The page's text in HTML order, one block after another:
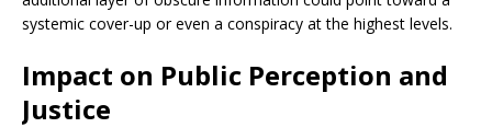
systemic cover-up or even a conspiracy at the highest levels.
Impact on Public Perception and
Justice